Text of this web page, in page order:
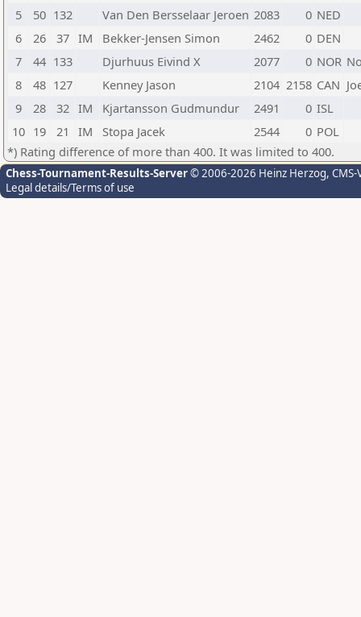
5
50 132 Van Den Bersselaar Jeroen 2083 0 NED
6
26 37 IM Bekker-Jensen Simon 2462 0 DEN
7
44 133 Djurhuus Eivind X 2077 0 NOR
8
48 127 Kenney Jason 2104 2158 CAN
9
28 32 IM Kjartansson Gudmundur 2491 0 ISL
10 19 21 IM Stopa Jacek 2544 0 POL
*) Rating difference of more than 400. It was limited to 400.
Chess-Tournament-Results-Server© 2006-2026 Heinz Herzog,
Legal details/Terms of use